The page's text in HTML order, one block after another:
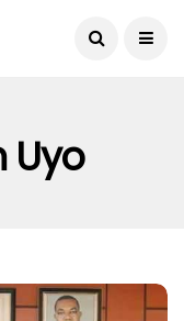
August 7, 2026
Uyo